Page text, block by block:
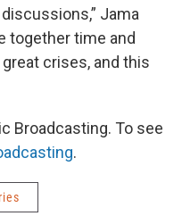
Jama
together time and
crises, and this
Broadcasting. To see
.